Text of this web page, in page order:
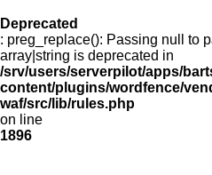
Deprecated
: preg_replace(): Passing null to
array|string is deprecated in
/srv/users/serverpilot/apps/
content/plugins/wordfence/
waf/src/lib/rules.php
on line
1896
Products